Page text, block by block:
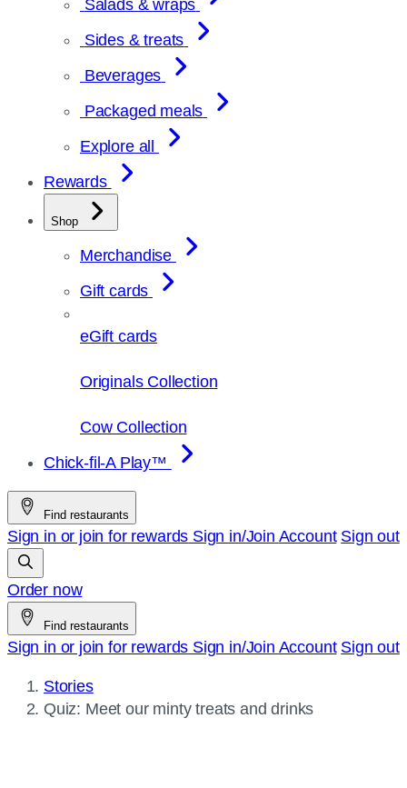
Salads & wraps
Sides & treats
Beverages
Packaged meals
Explore all
Rewards
Shop
Merchandise
Gift cards
eGift cards
Originals Collection
Cow Collection
Chick-fil-A Play™
Find restaurants
Sign in or join for rewards Sign in/Join Account Sign out
Order now
Find restaurants
Sign in or join for rewards Sign in/Join Account Sign out
Stories
Current
Quiz: Meet our minty treats and drinks